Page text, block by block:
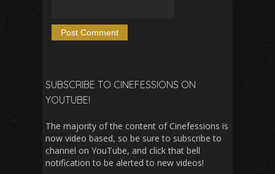
SUBSCRIBE TO CINEFESSIONS ON
YOUTUBE!
The majority of the content of Cinefessions is
now video based, so be sure to subscribe to
channel on YouTube, and click that bell
notification to be alerted to new videos!